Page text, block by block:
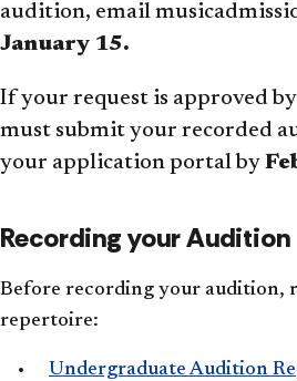
audition, email
January 15.
If your request is approved
must submit your recorded
your application portal by
Recording your Audition
Before recording your audition,
repertoire:
Undergraduate Audition